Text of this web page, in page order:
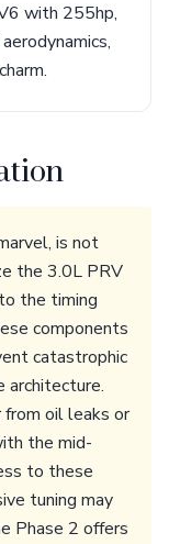
with 255hp,
is not
the 3.0L PRV
the timing
components
catastrophic
architecture.
oil leaks or
the mid-
to these
tuning may
Phase 2 offers